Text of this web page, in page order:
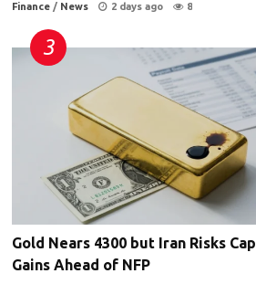
Finance / News 2 days ago 8
Gold Nears 4300 but Iran Risks Cap
Gains Ahead of NFP